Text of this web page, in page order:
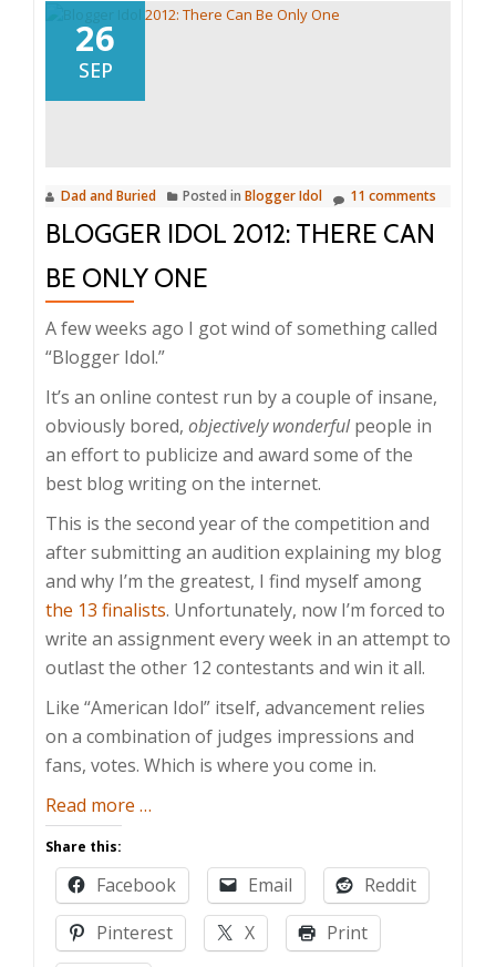
26
SEP
Dad and Buried Posted in Blogger Idol 11 comments
BLOGGER IDOL 2012: THERE CAN
BE ONLY ONE
A few weeks ago I got wind of something called
“Blogger Idol.”
It’s an online contest run by a couple of insane,
obviously bored, objectively wonderfulpeople in
an effort to publicize and award some of the
best blog writing on the internet.
This is the second year of the competition and
after submitting an audition explaining my blog
and why I’m the greatest, I find myself among
the 13 finalists. Unfortunately, now I’m forced to
write an assignment every week in an attempt to
outlast the other 12 contestants and win it all.
Like “American Idol” itself, advancement relies
on a combination of judges impressions and
fans, votes. Which is where you come in.
Read more about
Idol
2012:
There
Can
…
Share this:
Facebook Email
Reddit
Pinterest
X
Print